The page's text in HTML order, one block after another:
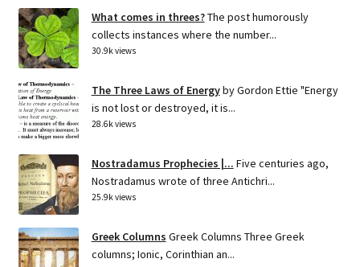
What comes in threes?The post humorously
collects instances where the number...
30.9k views
The Three Laws of Energyby Gordon Ettie "Energy
is not lost or destroyed, it is...
28.6k views
Nostradamus Prophecies |... Five centuries ago,
Nostradamus wrote of three Antichri...
25.9k views
Greek Columns Greek Columns Three Greek
columns; Ionic, Corinthian an...